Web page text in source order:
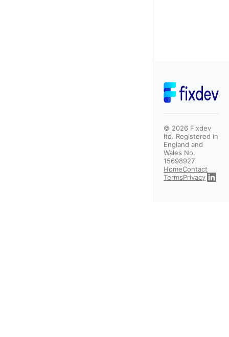
© 2026 Fixdev
ltd. Registered in
England and
Wales No.
15698927
HomeContact
TermsPrivacy